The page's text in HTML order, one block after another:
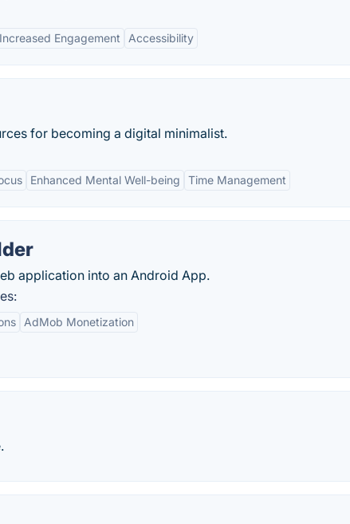
Increased Engagement Accessibility
for becoming a digital minimalist.
Enhanced Mental Well-being Time Management
application into an Android App.
AdMob Monetization